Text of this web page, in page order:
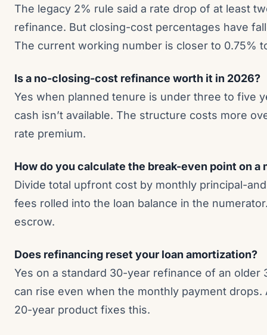
The legacy 2% rule said a rate drop of at least
refinance. But closing-cost percentages have
The current working number is closer to 0.75%
Is a no-closing-cost refinance worth it in 2026?
Yes when planned tenure is under three to five
cash isn’t available. The structure costs more
rate premium.
How do you calculate the break-even point on a
Divide total upfront cost by monthly principal-
fees rolled into the loan balance in the
escrow.
Does refinancing reset your loan amortization?
Yes on a standard 30-year refinance of an older
can rise even when the monthly payment
20-year product fixes this.